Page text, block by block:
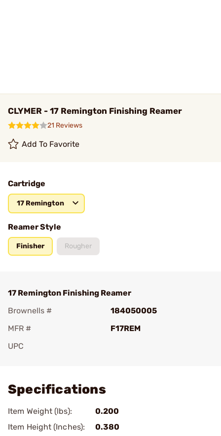
CLYMER - 17 Remington Finishing Reamer
21 Reviews
Add To Favorite
Cartridge
17 Remington
Reamer Style
Finisher Rougher
17 Remington Finishing Reamer
Brownells #
184050005
MFR #
F17REM
UPC
Specifications
Item Weight (lbs):
0.200
Item Height (Inches):
0.380